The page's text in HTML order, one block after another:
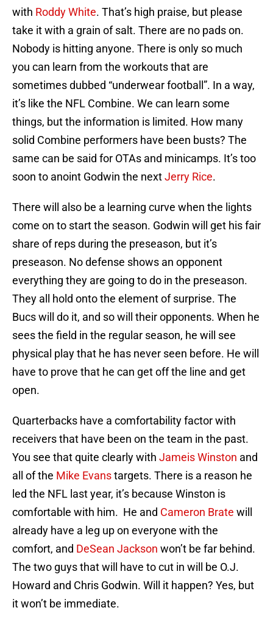
with Roddy White. That’s high praise, but please
take it with a grain of salt. There are no pads on.
Nobody is hitting anyone. There is only so much
you can learn from the workouts that are
sometimes dubbed “underwear football”. In a way,
it’s like the NFL Combine. We can learn some
things, but the information is limited. How many
solid Combine performers have been busts? The
same can be said for OTAs and minicamps. It’s too
soon to anoint Godwin the nextJerry Rice.
There will also be a learning curve when the lights
come on to start the season. Godwin will get his fair
share of reps during the preseason, but it’s
preseason. No defense shows an opponent
everything they are going to do in the preseason.
They all hold onto the element of surprise. The
Bucs will do it, and so will their opponents. When he
sees the field in the regular season, he will see
physical play that he has never seen before. He will
have to prove that he can get off the line and get
open.
Quarterbacks have a comfortability factor with
receivers that have been on the team in the past.
You see that quite clearly with Jameis Winston and
all of the Mike Evanstargets. There is a reason he
led the NFL last year, it’s because Winston is
comfortable with him. He and Cameron Brate will
already have a leg up on everyone with the
comfort, and DeSean Jackson won’t be far behind.
The two guys that will have to cut in will be O.J.
Howard and Chris Godwin. Will it happen? Yes, but
it won’t be immediate.